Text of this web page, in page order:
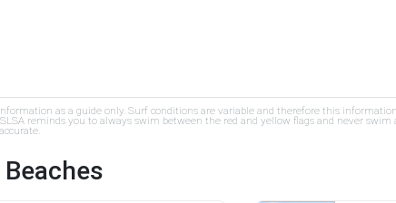
as a guide only. Surf conditions are variable and therefore this
reminds you to always swim between the red and yellow flags and never